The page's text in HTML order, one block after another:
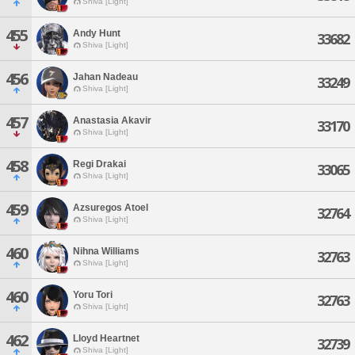
455 Andy Hunt
Shiva [Light] 33682
456 Jahan Nadeau
Shiva [Light] 33249
457 Anastasia Akavir
Shiva [Light] 33170
458 Regi Drakai
Shiva [Light] 33065
459 Azsuregos Atoel
Shiva [Light] 32764
460 Nihna Williams
Shiva [Light] 32763
460 Yoru Tori
Shiva [Light] 32763
462 Lloyd Heartnet
Shiva [Light] 32739